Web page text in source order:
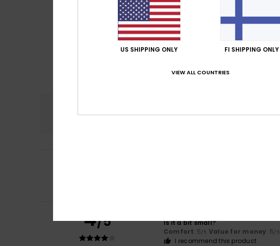
4.0
3.8
4/5
Is it a bit small?
Comfort: 5/5 Value for money: 5/5
I recommend this product
US SHIPPING ONLY FI SHIPPING ONLY
VIEW ALL COUNTRIES